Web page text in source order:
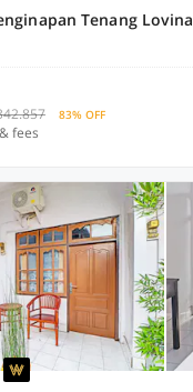
Tenang Lovina
83% OFF
fees